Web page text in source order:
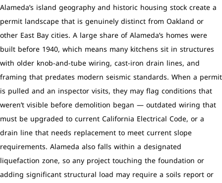
Alameda’s island geography and historic housing stock create a
permit landscape that is genuinely distinct from Oakland or
other East Bay cities. A large share of Alameda’s homes were
built before 1940, which means many kitchens sit in structures
with older knob-and-tube wiring, cast-iron drain lines, and
framing that predates modern seismic standards. When a permit
is pulled and an inspector visits, they may flag conditions that
weren’t visible before demolition began — outdated wiring that
must be upgraded to current California Electrical Code, or a
drain line that needs replacement to meet current slope
requirements. Alameda also falls within a designated
liquefaction zone, so any project touching the foundation or
adding significant structural load may require a soils report or